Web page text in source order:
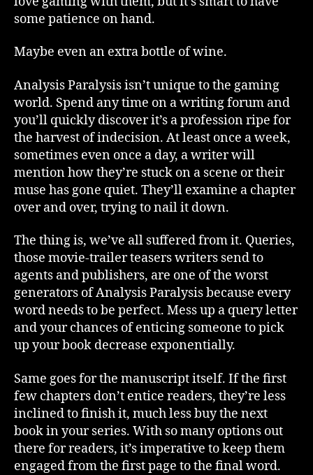
some patience on hand.
Maybe even an extra bottle of wine.
Analysis Paralysis isn’t unique to the gaming
world. Spend any time on a writing forum and
you’ll quickly discover it’s a profession ripe for
the harvest of indecision. At least once a week,
sometimes even once a day, a writer will
mention how they’re stuck on a scene or their
muse has gone quiet. They’ll examine a chapter
over and over, trying to nail it down.
The thing is, we’ve all suffered from it. Queries,
those movie-trailer teasers writers send to
agents and publishers, are one of the worst
generators of Analysis Paralysis because every
word needs to be perfect. Mess up a query letter
and your chances of enticing someone to pick
up your book decrease exponentially.
Same goes for the manuscript itself. If the first
few chapters don’t entice readers, they’re less
inclined to finish it, much less buy the next
book in your series. With so many options out
there for readers, it’s imperative to keep them
engaged from the first page to the final word.